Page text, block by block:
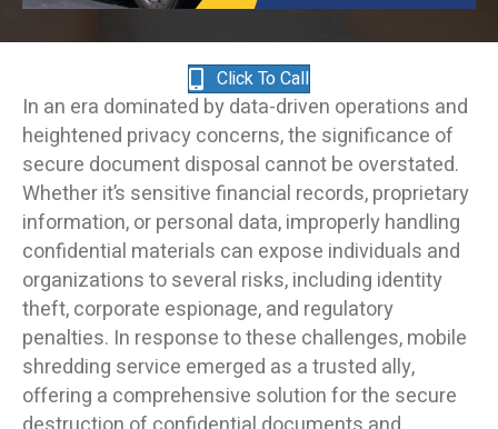
Click To Call
In an era dominated by data-driven operations and
heightened privacy concerns, the significance of
secure document disposal cannot be overstated.
Whether it’s sensitive financial records, proprietary
information, or personal data, improperly handling
confidential materials can expose individuals and
organizations to several risks, including identity
theft, corporate espionage, and regulatory
penalties. In response to these challenges, mobile
shredding service emerged as a trusted ally,
offering a comprehensive solution for the secure